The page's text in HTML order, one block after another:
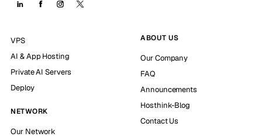
VPS
AI & App Hosting
Private AI Servers
Deploy
NETWORK
Our Network
ABOUT US
Our Company
FAQ
Announcements
Hosthink-Blog
Contact Us